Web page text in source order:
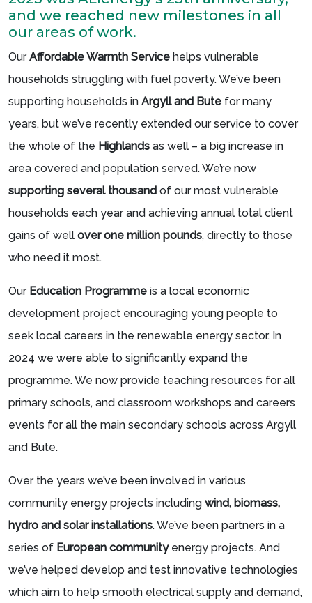
and we reached new milestones in all
our areas of work.
OurAffordable Warmth Service helps vulnerable
households struggling with fuel poverty. We’ve been
supporting households in Argyll and Bute for many
years, but we’ve recently extended our service to cover
the whole of the Highlands as well – a big increase in
area covered and population served. We’re now
supporting several thousand of our most vulnerable
households each year and achieving annual total client
gains of well over one million pounds, directly to those
who need it most.
Our Education Programme is a local economic
development project encouraging young people to
seek local careers in the renewable energy sector. In
2024 we were able to significantly expand the
programme. We now provide teaching resources for all
primary schools, and classroom workshops and careers
events for all the main secondary schools across Argyll
and Bute.
Over the years we’ve been involved in various
community energy projects including wind, biomass,
hydro and solar installations. We’ve been partners in a
series of European community energy projects. And
we’ve helped develop and test innovative technologies
which aim to help smooth electrical supply and demand,